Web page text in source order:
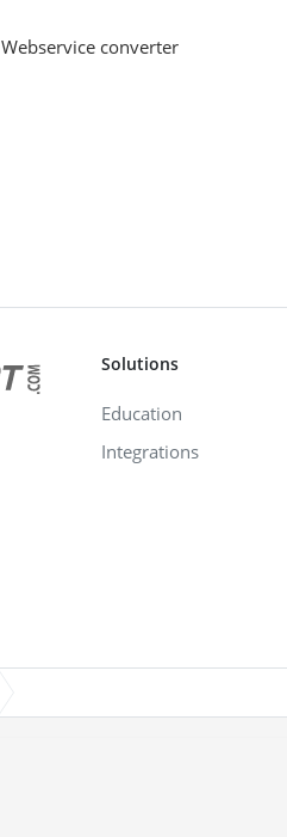
Webservice converter
Solutions
Education
Integrations